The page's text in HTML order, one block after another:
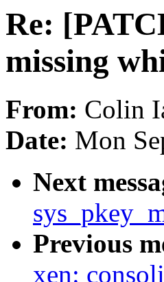
Re:
missing
From: Colin
Date: Mon
Next
Previous
xen: